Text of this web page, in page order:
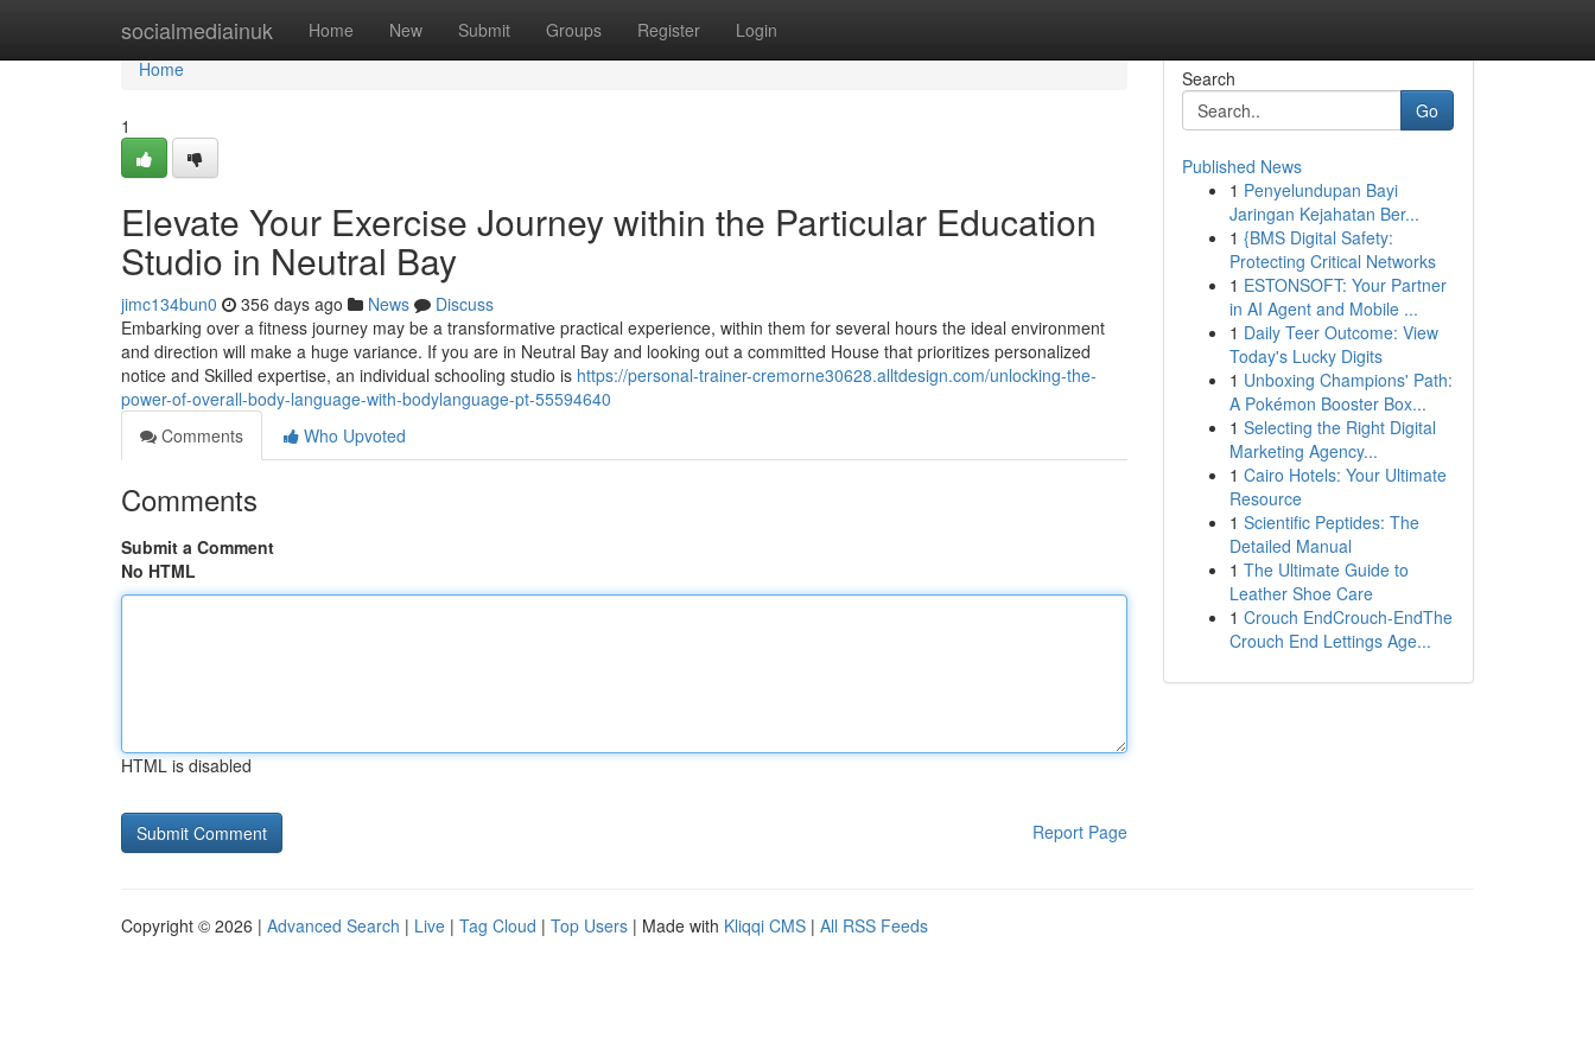
socialmediainuk Home New Submit Groups Register Login
Home
Home
1
Elevate Your Exercise Journey within the Particular Education
Studio in Neutral Bay
jimc134bun0 356 days ago News
Discuss
Embarking over a fitness journey may be a transformative practical experience, within them for several hours the ideal environment
and direction will make a huge variance. If you are in Neutral Bay and looking out a committed House that prioritizes personalized
notice and Skilled expertise, an individual schooling studio is https://personal-trainer-cremorne30628.alltdesign.com/unlocking-the-
power-of-overall-body-language-with-bodylanguage-pt-55594640
Comments
Who Upvoted
Comments
Submit a Comment
No HTML
HTML is disabled
Report Page
Search
Go
Published News
1 Penyelundupan Bayi
Jaringan Kejahatan Ber...
1 {BMS Digital Safety:
Protecting Critical Networks
1 ESTONSOFT: Your Partner
in AI Agent and Mobile ...
1 Daily Teer Outcome: View
Today's Lucky Digits
1 Unboxing Champions' Path:
A Pokémon Booster Box...
1 Selecting the Right Digital
Marketing Agency...
1 Cairo Hotels: Your Ultimate
Resource
1 Scientific Peptides: The
Detailed Manual
1 The Ultimate Guide to
Leather Shoe Care
1 Crouch EndCrouch-EndThe
Crouch End Lettings Age...
Copyright © 2026 | Advanced Search | Live | Tag Cloud | Top Users | Made with Kliqqi CMS | All RSS Feeds